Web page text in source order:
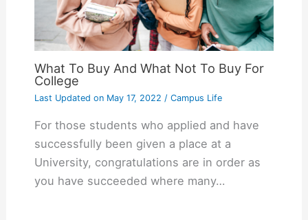
What To Buy And What Not To Buy For
College
Last Updated onMay 17, 2022 / Campus Life
For those students who applied and have
successfully been given a place at a
University, congratulations are in order as
you have succeeded where many…